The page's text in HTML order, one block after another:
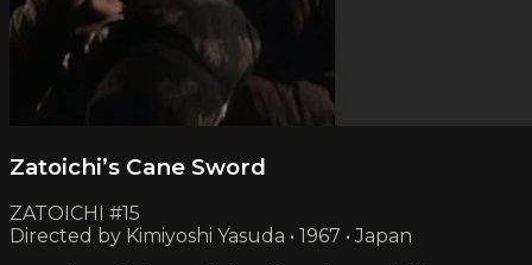
Zatoichi’s Cane Sword
ZATOICHI #15
Directed by Kimiyoshi Yasuda • 1967 • Japan